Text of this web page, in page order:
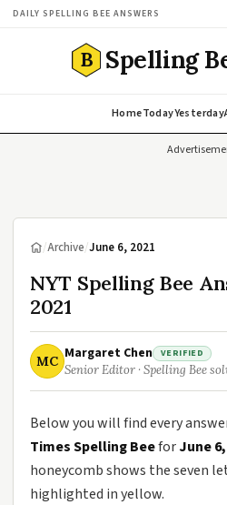
DAILY SPELLING BEE ANSWERS
B Spelling
HomeTodayYesterday
/Archive/June 6, 2021
NYT Spelling Bee
2021
MC Margaret Chen VERIFIED
Senior Editor · Spelling Bee
Below you will find every
Times Spelling BeeforJune
honeycomb shows the seven
highlighted in yellow.